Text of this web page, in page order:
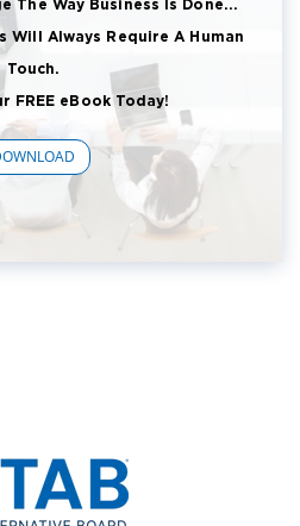
The Way Business Is Done...
Will Always Require A Human
Touch.
FREE eBook Today!